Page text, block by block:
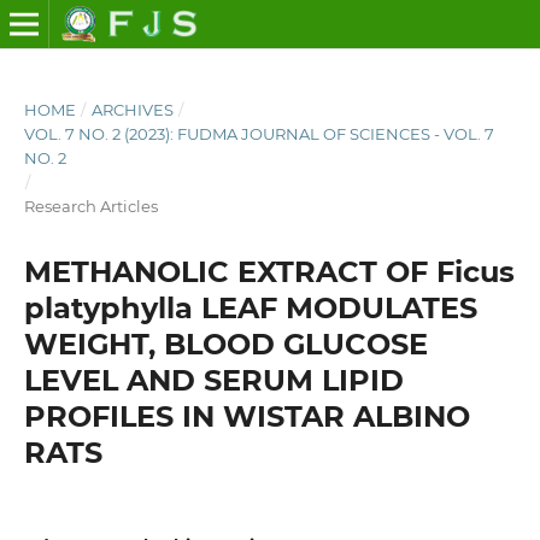
HOME / ARCHIVES /
VOL. 7 NO. 2 (2023): FUDMA JOURNAL OF SCIENCES - VOL. 7
NO. 2
/
Research Articles
METHANOLIC EXTRACT OF Ficus
platyphylla LEAF MODULATES
WEIGHT, BLOOD GLUCOSE
LEVEL AND SERUM LIPID
PROFILES IN WISTAR ALBINO
RATS